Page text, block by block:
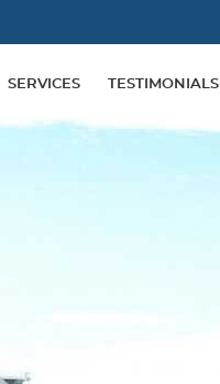
SERVICES TESTIMONIALS